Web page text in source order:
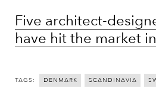
Five architect-
have hit the market
TAGS: DENMARK SCANDINAVIA